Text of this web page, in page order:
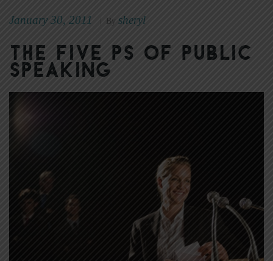
January 30, 2011 By sheryl
The Five Ps of Public
Speaking